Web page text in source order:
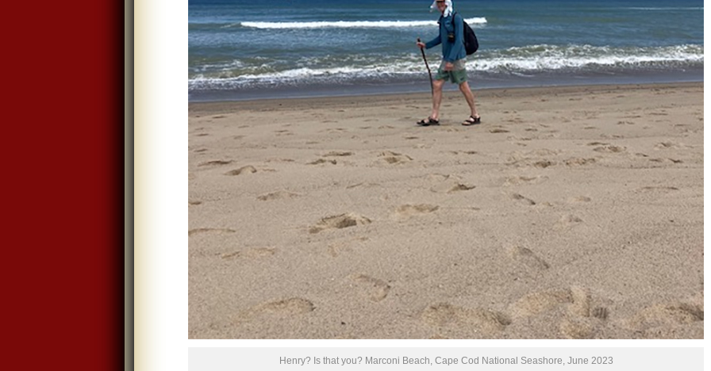
Henry? Is that you? Marconi Beach, Cape Cod National Seashore, June 2023